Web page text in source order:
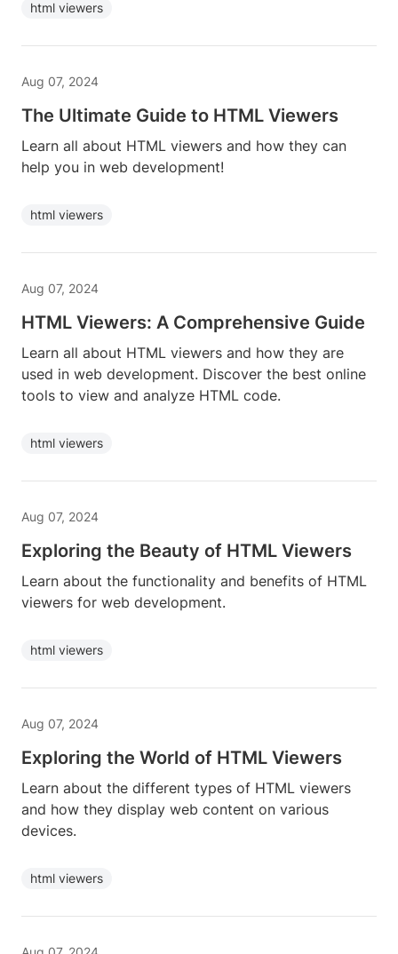
html viewers
Aug 07, 2024
The Ultimate Guide to HTML Viewers
Learn all about HTML viewers and how they can
help you in web development!
html viewers
Aug 07, 2024
HTML Viewers: A Comprehensive Guide
Learn all about HTML viewers and how they are
used in web development. Discover the best online
tools to view and analyze HTML code.
html viewers
Aug 07, 2024
Exploring the Beauty of HTML Viewers
Learn about the functionality and benefits of HTML
viewers for web development.
html viewers
Aug 07, 2024
Exploring the World of HTML Viewers
Learn about the different types of HTML viewers
and how they display web content on various
devices.
html viewers